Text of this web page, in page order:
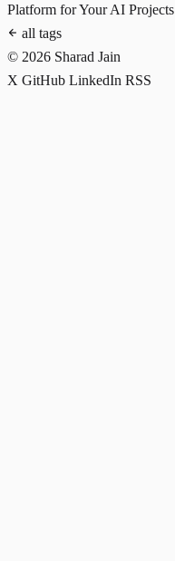
Platform for Your AI Projects
all tags
© 2026 Sharad Jain
X GitHub LinkedIn RSS